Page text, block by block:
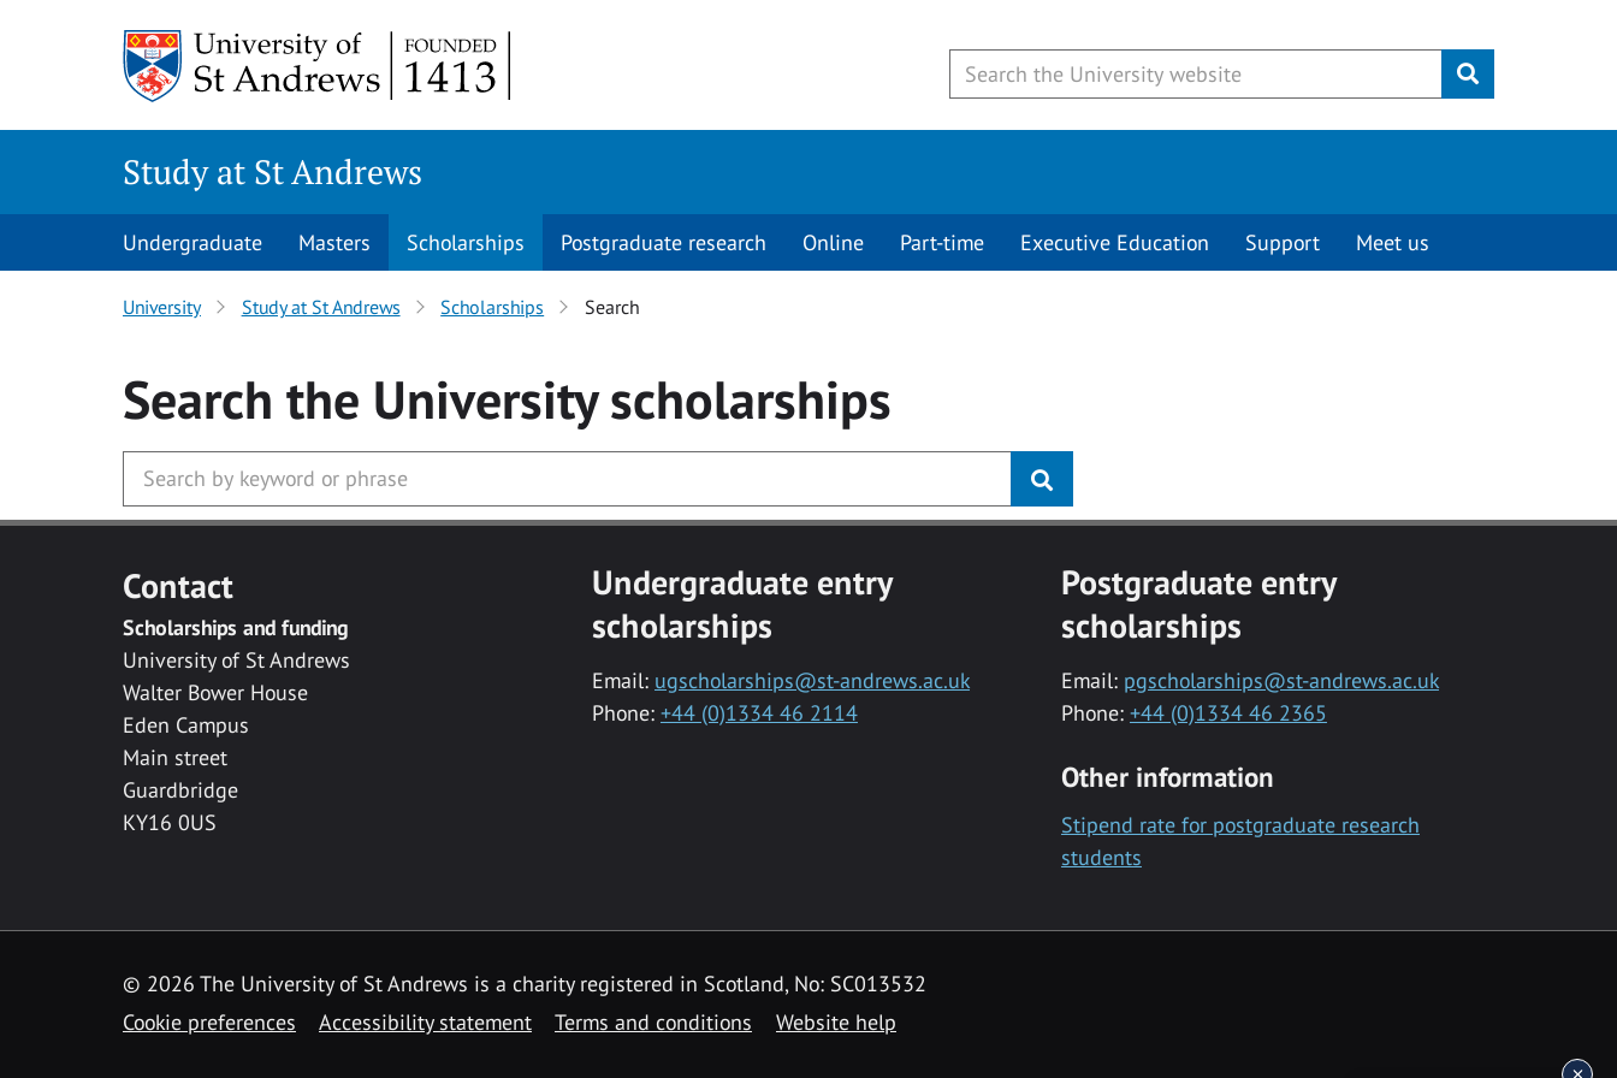
Submit
Study at St Andrews
Undergraduate Masters Scholarships Postgraduate research Online Part-time Executive Education Support Meet us
University Study at St Andrews Scholarships Search
Search the Universityscholarships
Contact
Scholarships and funding
University of St Andrews
Walter Bower House
Eden Campus
Main street
Guardbridge
KY16 0US
Undergraduate entry
scholarships
Email: ugscholarships@st-andrews.ac.uk
Phone: +44 (0)1334 46 2114
Postgraduate entry
scholarships
Email: pgscholarships@st-andrews.ac.uk
Phone: +44 (0)1334 46 2365
Other information
Stipend rate for postgraduate research
students
© 2026 The University of St Andrews is a charity registered in Scotland, No: SC013532
Cookie preferences
Accessibility statement Terms and conditions Website help